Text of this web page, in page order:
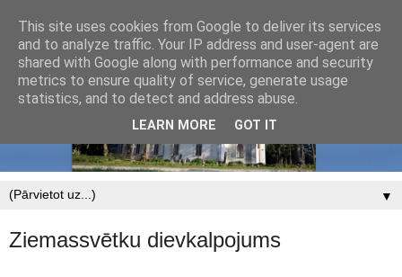
▼
Ziemassvētku dievkalpojums
This site uses cookies from Google to deliver its services
and to analyze traffic. Your IP address and user-agent are
shared with Google along with performance and security
metrics to ensure quality of service, generate usage
statistics, and to detect and address abuse.
LEARN MORE GOT IT